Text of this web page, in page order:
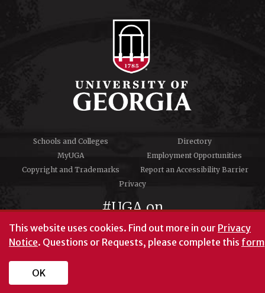
This website uses cookies. Find out more in our Privacy
Notice. Questions or Requests, please complete this form
OK
Schools and Colleges
Directory
MyUGA
Employment Opportunities
Copyright and Trademarks
Report an Accessibility Barrier
Privacy
#UGA on
University of Georgia®